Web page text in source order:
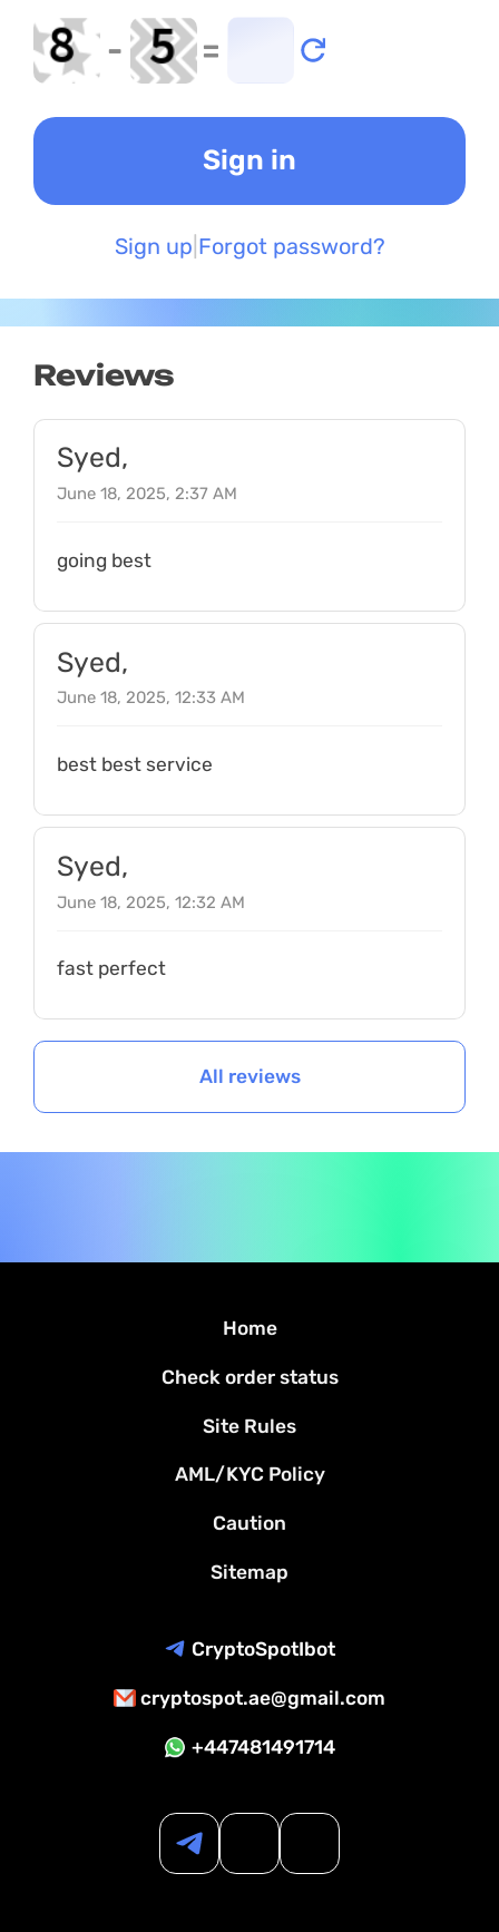
- =
Sign up Forgot password?
Reviews
Syed,
June 18, 2025, 2:37 AM
going best
Syed,
June 18, 2025, 12:33 AM
best best service
Syed,
June 18, 2025, 12:32 AM
fast perfect
All reviews
Home
Check order status
Site Rules
AML/KYC Policy
Caution
Sitemap
CryptoSpotIbot
cryptospot.ae@gmail.com
+447481491714